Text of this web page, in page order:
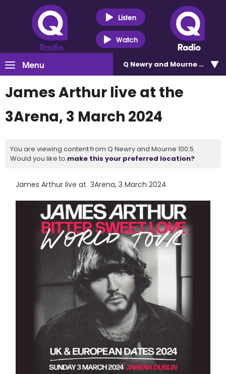
Listen
Watch
Menu Q Newry and Mourne 100.5
James Arthur live at the
3Arena, 3 March 2024
You are viewing content from Q Newry and Mourne 100.5.
Would you like to make this your preferred location?
James Arthur live at 3Arena, 3 March 2024